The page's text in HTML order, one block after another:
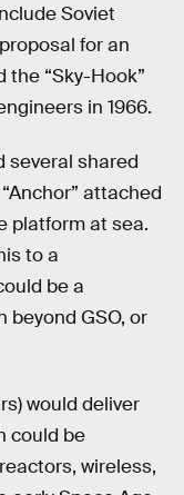
Soviet
proposal for an
the “Sky-Hook”
in 1966.
several shared
attached
platform at sea.
to a
be a
GSO, or
would deliver
could be
wireless,